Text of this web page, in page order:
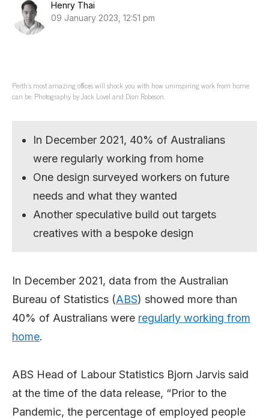
Henry Thai
09 January 2023, 12:51 pm
Perth’s most amazing offices will shock you with how uninspiring work from home
can be. Photography by Jack Lovel and Dion Robeson.
In December 2021, 40% of Australians
were regularly working from home
One design surveyed workers on future
needs and what they wanted
Another speculative build out targets
creatives with a bespoke design
In December 2021, data from the Australian
Bureau of Statistics (ABS) showed more than
40% of Australians were regularly working from
home.
ABS Head of Labour Statistics Bjorn Jarvis said
at the time of the data release, “Prior to the
Pandemic, the percentage of employed people